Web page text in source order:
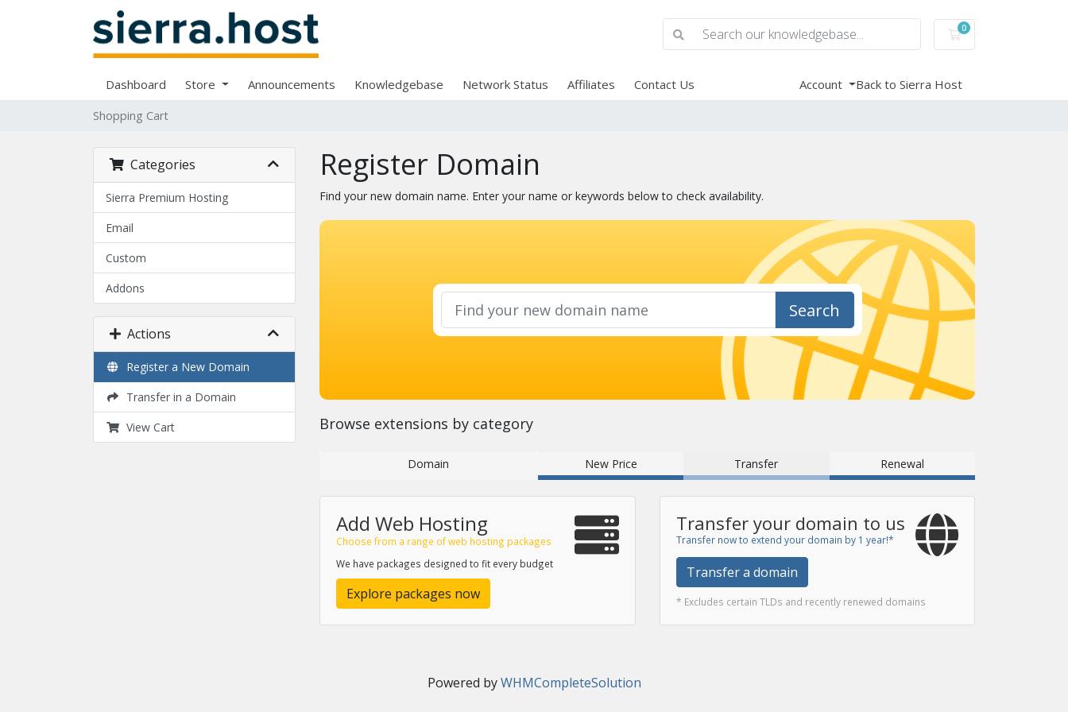
0
Shopping Cart
Dashboard Store Announcements Knowledgebase Network Status Affiliates Contact Us Account Back to Sierra Host
Shopping Cart
Categories
Sierra Premium Hosting
Email
Custom
Addons
Actions
Register a New Domain
Transfer in a Domain
View Cart
Register Domain
Find your new domain name. Enter your name or keywords below to check availability.
Search
Browse extensions by category
Domain New Price Transfer Renewal
Add Web Hosting
Choose from a range of web hosting packages
We have packages designed to fit every budget
Explore packages now
Transfer your domain to us
Transfer now to extend your domain by 1 year!*
Transfer a domain
* Excludes certain TLDs and recently renewed domains
Powered byWHMCompleteSolution